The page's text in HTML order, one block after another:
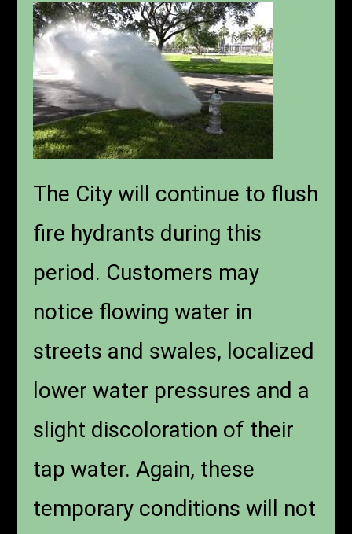
The City will continue to flush
fire hydrants during this
period. Customers may
notice flowing water in
streets and swales, localized
lower water pressures and a
slight discoloration of their
tap water. Again, these
temporary conditions will not